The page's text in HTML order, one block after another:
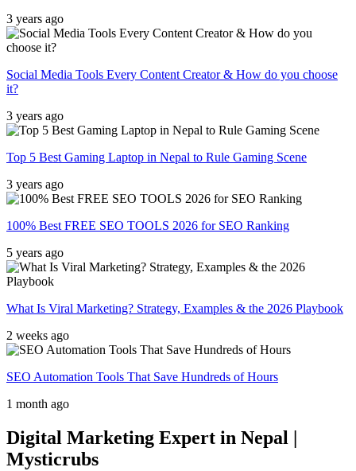
3 years ago
Social Media Tools Every Content Creator & How do you choose
it?
3 years ago
Top 5 Best Gaming Laptop in Nepal to Rule Gaming Scene
3 years ago
100% Best FREE SEO TOOLS 2026 for SEO Ranking
5 years ago
What Is Viral Marketing? Strategy, Examples & the 2026 Playbook
2 weeks ago
SEO Automation Tools That Save Hundreds of Hours
1 month ago
Digital Marketing Expert in Nepal |
Mysticrubs